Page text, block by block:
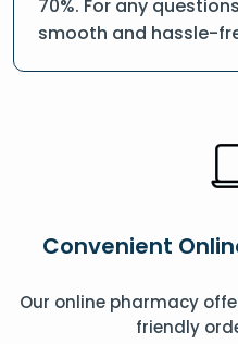
70%. For any
smooth and hassle-
Convenient
Our online pharmacy
friendly